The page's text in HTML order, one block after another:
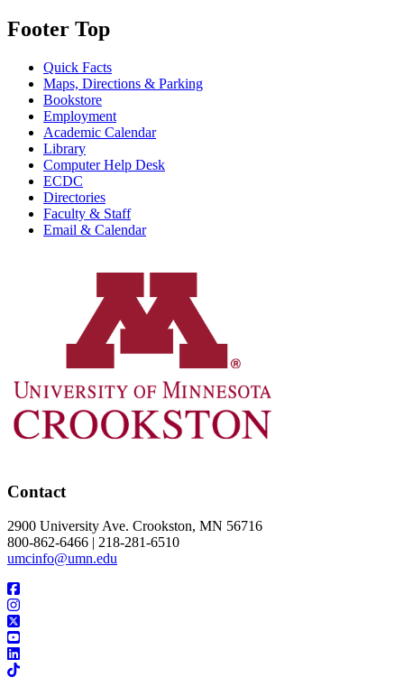
Footer Top
Quick Facts
Maps, Directions & Parking
Bookstore
Employment
Academic Calendar
Library
Computer Help Desk
ECDC
Directories
Faculty & Staff
Email & Calendar
Contact
2900 University Ave. Crookston, MN 56716
800-862-6466 | 218-281-6510
umcinfo@umn.edu